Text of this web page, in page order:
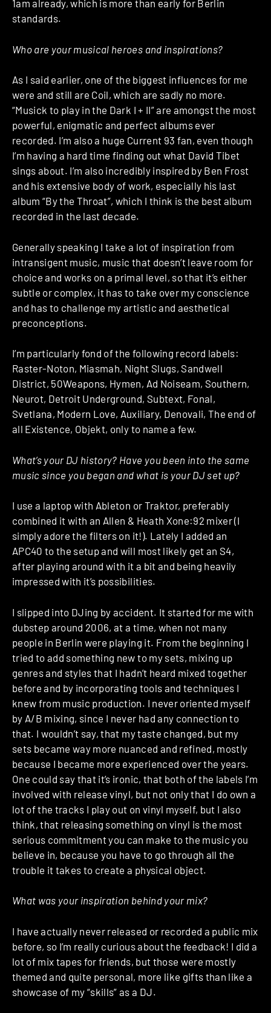
1am already, which is more than early for Berlin
standards.
Who are your musical heroes and inspirations?
As I said earlier, one of the biggest influences for me
were and still are Coil, which are sadly no more.
“Musick to play in the Dark I + II” are amongst the most
powerful, enigmatic and perfect albums ever
recorded. I’m also a huge Current 93 fan, even though
I’m having a hard time finding out what David Tibet
sings about. I’m also incredibly inspired by Ben Frost
and his extensive body of work, especially his last
album “By the Throat”, which I think is the best album
recorded in the last decade.
Generally speaking I take a lot of inspiration from
intransigent music, music that doesn’t leave room for
choice and works on a primal level, so that it’s either
subtle or complex, it has to take over my conscience
and has to challenge my artistic and aesthetical
preconceptions.
I’m particularly fond of the following record labels:
Raster-Noton, Miasmah, Night Slugs, Sandwell
District, 50Weapons, Hymen, Ad Noiseam, Southern,
Neurot, Detroit Underground, Subtext, Fonal,
Svetlana, Modern Love, Auxiliary, Denovali, The end of
all Existence, Objekt, only to name a few.
What’s your DJ history? Have you been into the same
music since you began and what is your DJ set up?
I use a laptop with Ableton or Traktor, preferably
combined it with an Allen & Heath Xone:92 mixer (I
simply adore the filters on it!). Lately I added an
APC40 to the setup and will most likely get an S4,
after playing around with it a bit and being heavily
impressed with it’s possibilities.
I slipped into DJing by accident. It started for me with
dubstep around 2006, at a time, when not many
people in Berlin were playing it. From the beginning I
tried to add something new to my sets, mixing up
genres and styles that I hadn’t heard mixed together
before and by incorporating tools and techniques I
knew from music production. I never oriented myself
by A/B mixing, since I never had any connection to
that. I wouldn’t say, that my taste changed, but my
sets became way more nuanced and refined, mostly
because I became more experienced over the years.
One could say that it’s ironic, that both of the labels I’m
involved with release vinyl, but not only that I do own a
lot of the tracks I play out on vinyl myself, but I also
think, that releasing something on vinyl is the most
serious commitment you can make to the music you
believe in, because you have to go through all the
trouble it takes to create a physical object.
What was your inspiration behind your mix?
I have actually never released or recorded a public mix
before, so I’m really curious about the feedback! I did a
lot of mix tapes for friends, but those were mostly
themed and quite personal, more like gifts than like a
showcase of my “skills” as a DJ.